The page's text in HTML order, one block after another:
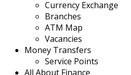
Currency Exchange
Branches
ATM Map
Vacancies
Money Transfers
Service Points
All About Finance